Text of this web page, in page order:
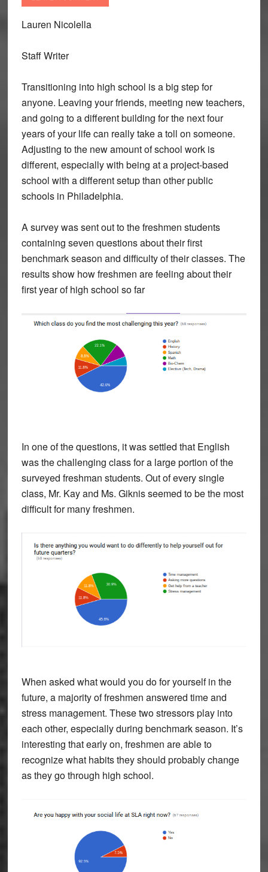
Lauren Nicolella
Staff Writer
Transitioning into high school is a big step for
anyone. Leaving your friends, meeting new teachers,
and going to a different building for the next four
years of your life can really take a toll on someone.
Adjusting to the new amount of school work is
different, especially with being at a project-based
school with a different setup than other public
schools in Philadelphia.
A survey was sent out to the freshmen students
containing seven questions about their first
benchmark season and difficulty of their classes. The
results show how freshmen are feeling about their
first year of high school so far
In one of the questions, it was settled that English
was the challenging class for a large portion of the
surveyed freshman students. Out of every single
class, Mr. Kay and Ms. Giknis seemed to be the most
difficult for many freshmen.
When asked what would you do for yourself in the
future, a majority of freshmen answered time and
stress management. These two stressors play into
each other, especially during benchmark season. It’s
interesting that early on, freshmen are able to
recognize what habits they should probably change
as they go through high school.